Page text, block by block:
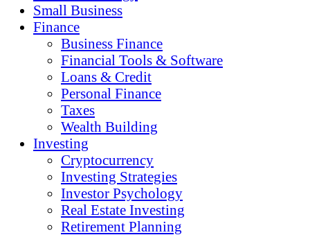
Small Business
Finance
Business Finance
Financial Tools & Software
Loans & Credit
Personal Finance
Taxes
Wealth Building
Investing
Cryptocurrency
Investing Strategies
Investor Psychology
Real Estate Investing
Retirement Planning